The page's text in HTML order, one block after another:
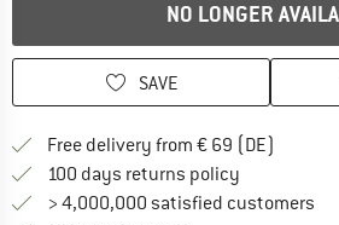
NO LONGER
SAVE
Free delivery from € 69 (DE)
100 days returns policy
> 4,000,000 satisfied customers